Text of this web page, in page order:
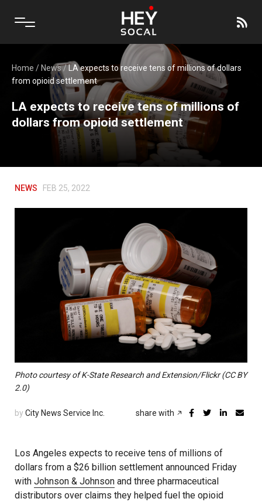
Home / News/LA expects to receive tens of millions of dollars
from opioid settlement
LA expects to receive tens of millions of
dollars from opioid settlement
NEWS FEB 25, 2022
Photo courtesy of K-State Research and Extension/Flickr (CC BY
2.0)
by City News Service Inc. share with
Los Angeles expects to receive tens of millions of
dollars from a $26 billion settlement announced Friday
with Johnson & Johnson and three pharmaceutical
distributors over claims they helped fuel the opioid